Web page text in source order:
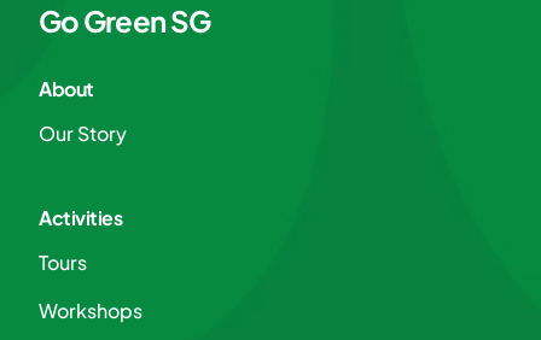
Go Green SG
About
Our Story
Activities
Tours
Workshops